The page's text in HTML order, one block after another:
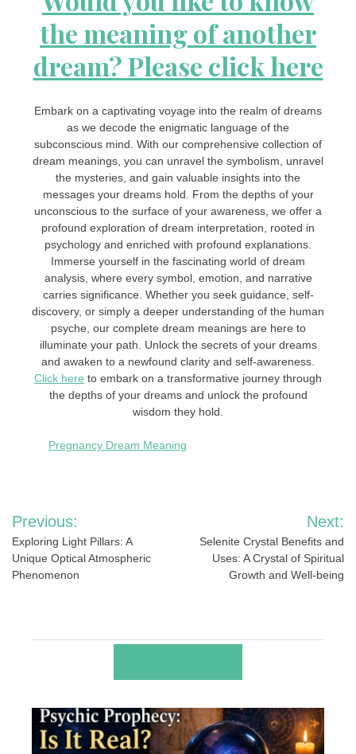
the meaning of another
dream? Please click here
Embark on a captivating voyage into the realm of dreams
as we decode the enigmatic language of the
subconscious mind. With our comprehensive collection of
dream meanings, you can unravel the symbolism, unravel
the mysteries, and gain valuable insights into the
messages your dreams hold. From the depths of your
unconscious to the surface of your awareness, we offer a
profound exploration of dream interpretation, rooted in
psychology and enriched with profound explanations.
Immerse yourself in the fascinating world of dream
analysis, where every symbol, emotion, and narrative
carries significance. Whether you seek guidance, self-
discovery, or simply a deeper understanding of the human
psyche, our complete dream meanings are here to
illuminate your path. Unlock the secrets of your dreams
and awaken to a newfound clarity and self-awareness.
Click here to embark on a transformative journey through
the depths of your dreams and unlock the profound
wisdom they hold.
Pregnancy Dream Meaning
Post
navigation
Previous:
Exploring Light Pillars: A
Unique Optical Atmospheric
Phenomenon
Next:
Selenite Crystal Benefits and
Uses: A Crystal of Spiritual
Growth and Well-being